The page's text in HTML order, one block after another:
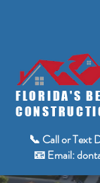
FLORIDA'S
📞 Call or Text
📧 Email: